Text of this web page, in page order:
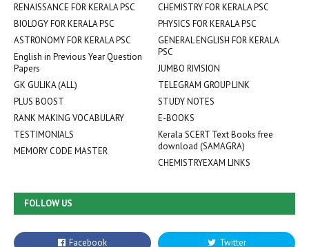
RENAISSANCE FOR KERALA PSC
CHEMISTRY FOR KERALA PSC
BIOLOGY FOR KERALA PSC
PHYSICS FOR KERALA PSC
ASTRONOMY FOR KERALA PSC
GENERAL ENGLISH FOR KERALA
PSC
English in Previous Year Question
Papers
JUMBO RIVISION
GK GULIKA (ALL)
TELEGRAM GROUP LINK
PLUS BOOST
STUDY NOTES
RANK MAKING VOCABULARY
E-BOOKS
TESTIMONIALS
Kerala SCERT Text Books free
download (SAMAGRA)
MEMORY CODE MASTER
CHEMISTRYEXAM LINKS
FOLLOW US